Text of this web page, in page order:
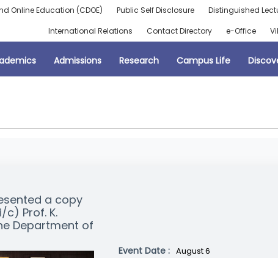
Online Education (CDOE) Public Self Disclosure Distinguished
International Relations
Contact Directory e-Office
Admissions Research Campus Life
a copy
c) Prof. K.
Department of
Event Date : August 6